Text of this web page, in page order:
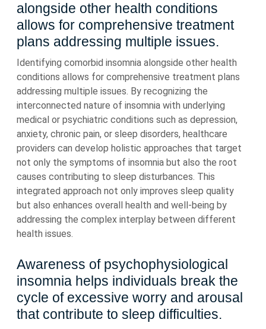
alongside other health conditions
allows for comprehensive treatment
plans addressing multiple issues.
Identifying comorbid insomnia alongside other health
conditions allows for comprehensive treatment plans
addressing multiple issues. By recognizing the
interconnected nature of insomnia with underlying
medical or psychiatric conditions such as depression,
anxiety, chronic pain, or sleep disorders, healthcare
providers can develop holistic approaches that target
not only the symptoms of insomnia but also the root
causes contributing to sleep disturbances. This
integrated approach not only improves sleep quality
but also enhances overall health and well-being by
addressing the complex interplay between different
health issues.
Awareness of psychophysiological
insomnia helps individuals break the
cycle of excessive worry and arousal
that contribute to sleep difficulties.